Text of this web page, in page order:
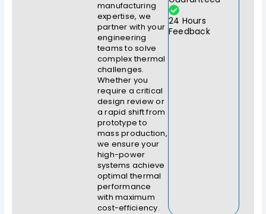
manufacturing
expertise, we
partner with your
engineering
teams to solve
complex thermal
challenges.
Whether you
require a critical
design review or
a rapid shift from
prototype to
mass production,
we ensure your
high-power
systems achieve
optimal thermal
performance
with maximum
cost-efficiency.
24 Hours
Feedback